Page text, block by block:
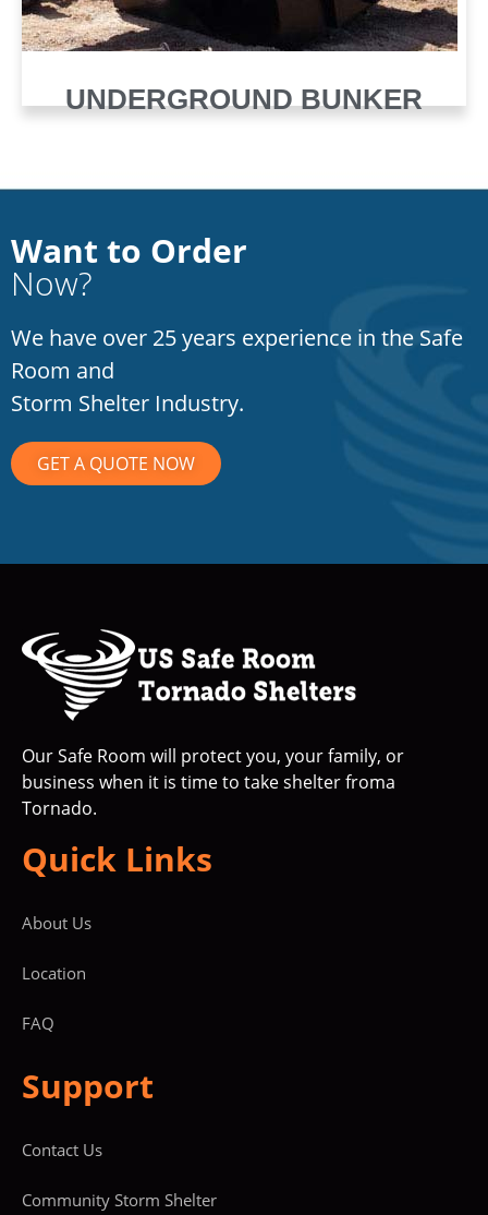
UNDERGROUND BUNKER
Want to Order
Now?
We have over 25 years experience in the Safe
Room and
Storm Shelter Industry.
GET A QUOTE NOW
Our Safe Room will protect you, your family, or
business when it is time to take shelter froma
Tornado.
Quick Links
About Us
Location
FAQ
Support
Contact Us
Community Storm Shelter